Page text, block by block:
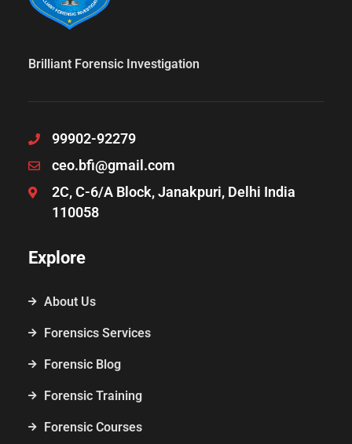
Brilliant Forensic Investigation
99902-92279
ceo.bfi@gmail.com
2C, C-6/A Block, Janakpuri, Delhi India
110058
Explore
About Us
Forensics Services
Forensic Blog
Forensic Training
Forensic Courses